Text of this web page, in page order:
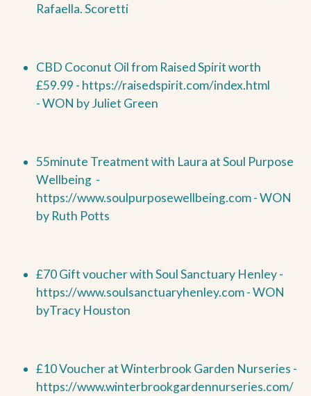
Rafaella. Scoretti
CBD Coconut Oil from Raised Spirit worth
£59.99 - https://raisedspirit.com/index.html
-WON byJuliet Green
55minute Treatment with Laura at Soul Purpose
Wellbeing -
https://www.soulpurposewellbeing.com -WON
by Ruth Potts
£70 Gift voucher with Soul Sanctuary Henley -
https://www.soulsanctuaryhenley.com -WON
byTracy Houston
£10 Voucher at Winterbrook Garden Nurseries -
https://www.winterbrookgardennurseries.com/